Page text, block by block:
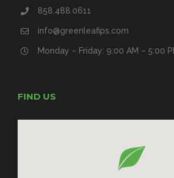
858.488.0611
info@greenleafips.com
Monday – Friday: 9:00 AM – 5:00
FIND US